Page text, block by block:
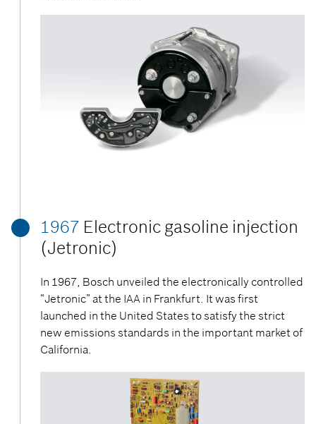
1967 Electronic gasoline injection
(Jetronic)
In 1967, Bosch unveiled the electronically controlled
“Jetronic” at the IAA in Frankfurt. It was first
launched in the United States to satisfy the strict
new emissions standards in the important market of
California.